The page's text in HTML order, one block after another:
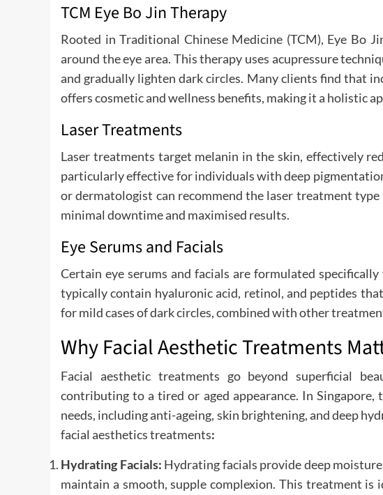
TCM Eye Bo Jin Therapy
Rooted in Traditional Chinese Medicine (TCM), Eye Bo
around the eye area. This therapy uses acupressure
and gradually lighten dark circles. Many clients find that
offers cosmetic and wellness benefits, making it a holistic
Laser Treatments
Laser treatments target melanin in the skin, effectively
particularly effective for individuals with deep
or dermatologist can recommend the laser treatment
minimal downtime and maximised results.
Eye Serums and Facials
Certain eye serums and facials are formulated
typically contain hyaluronic acid, retinol, and peptides
for mild cases of dark circles, combined with other
Why Facial Aesthetic Treatments
Facial aesthetic treatments go beyond superficial
contributing to a tired or aged appearance. In
needs, including anti-ageing, skin brightening, and deep
facial aesthetics treatments:
Hydrating Facials: Hydrating facials provide deep
maintain a smooth, supple complexion. This treatment